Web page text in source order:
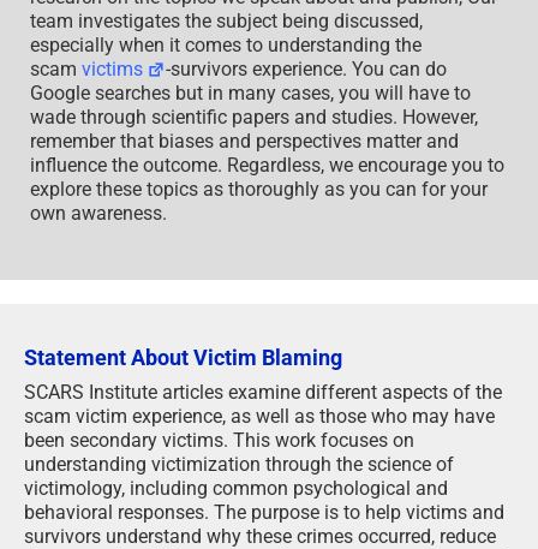
team investigates the subject being discussed,
especially when it comes to understanding the
scam victims
-survivors experience. You can do
Google searches but in many cases, you will have to
wade through scientific papers and studies. However,
remember that biases and perspectives matter and
influence the outcome. Regardless, we encourage you to
explore these topics as thoroughly as you can for your
own awareness.
Statement About Victim Blaming
SCARS Institute articles examine different aspects of the
scam victim experience, as well as those who may have
been secondary victims. This work focuses on
understanding victimization through the science of
victimology, including common psychological and
behavioral responses. The purpose is to help victims and
survivors understand why these crimes occurred, reduce